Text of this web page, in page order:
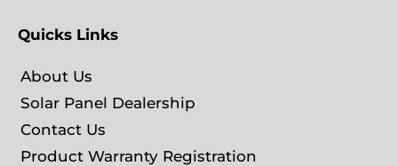
Quicks Links
About Us
Solar Panel Dealership
Contact Us
Product Warranty Registration